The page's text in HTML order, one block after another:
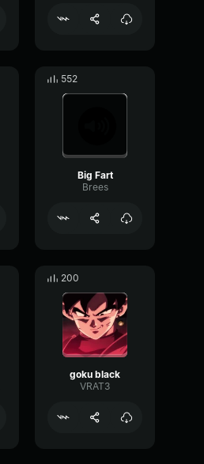
552
Big Fart
Brees
200
goku black
VRAT3